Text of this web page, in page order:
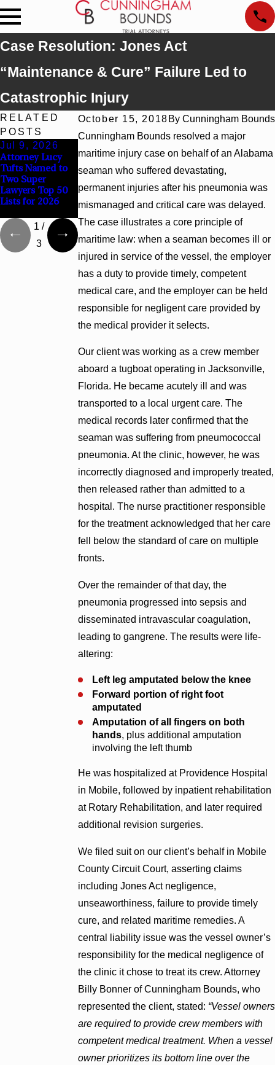
Case Resolution: Jones Act
“Maintenance & Cure” Failure Led to
Catastrophic Injury
October 15, 2018 By Cunningham Bounds
Cunningham Bounds resolved a major
maritime injury case on behalf of an Alabama
seaman who suffered devastating,
permanent injuries after his pneumonia was
mismanaged and critical care was delayed.
The case illustrates a core principle of
maritime law: when a seaman becomes ill or
injured in service of the vessel, the employer
has a duty to provide timely, competent
medical care, and the employer can be held
responsible for negligent care provided by
the medical provider it selects.
Our client was working as a crew member
aboard a tugboat operating in Jacksonville,
Florida. He became acutely ill and was
transported to a local urgent care. The
medical records later confirmed that the
seaman was suffering from pneumococcal
pneumonia. At the clinic, however, he was
incorrectly diagnosed and improperly treated,
then released rather than admitted to a
hospital. The nurse practitioner responsible
for the treatment acknowledged that her care
fell below the standard of care on multiple
fronts.
Over the remainder of that day, the
pneumonia progressed into sepsis and
disseminated intravascular coagulation,
leading to gangrene. The results were life-
altering:
Left leg amputated below the knee
Forward portion of right foot
amputated
Amputation of all fingers on both
hands, plus additional amputation
involving the left thumb
He was hospitalized at Providence Hospital
in Mobile, followed by inpatient rehabilitation
at Rotary Rehabilitation, and later required
additional revision surgeries.
We filed suit on our client’s behalf in Mobile
County Circuit Court, asserting claims
including Jones Act negligence,
unseaworthiness, failure to provide timely
cure, and related maritime remedies. A
central liability issue was the vessel owner’s
responsibility for the medical negligence of
the clinic it chose to treat its crew. Attorney
Billy Bonner of Cunningham Bounds, who
represented the client, stated: “Vessel owners
are required to provide crew members with
competent medical treatment. When a vessel
owner prioritizes its bottom line over the
RELATED
POSTS
Jul 9, 2026
Attorney Lucy
Tufts Named to
Two Super
Lawyers Top 50
Lists for 2026
Cunningham
Bounds
Attorney Kaylee
Chapel Rose
Cunningham
Bounds Earns
Rankings in
Alabama and
Georgia
1 /
3